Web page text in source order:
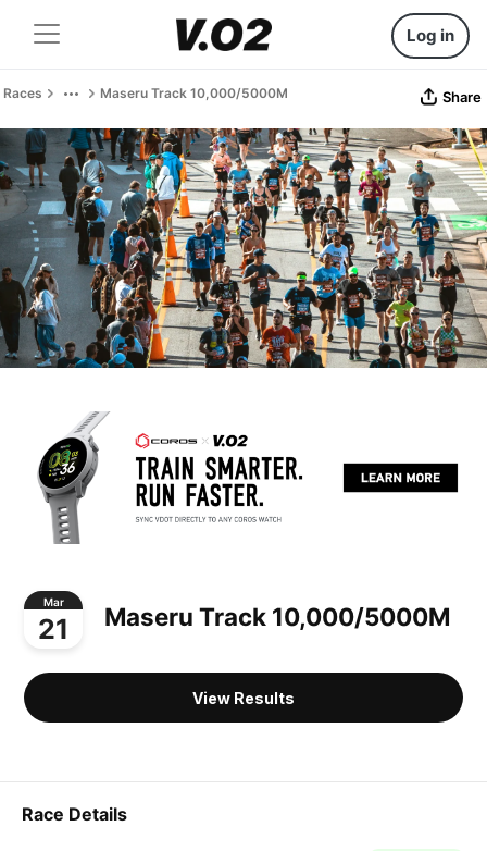
Log in
Races Maseru Track 10,000/5000M Share
Mar
21 Maseru Track 10,000/5000M
View Results
Race Details